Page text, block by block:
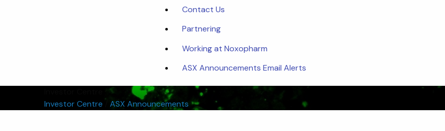
Contact Us
Partnering
Working at Noxopharm
ASX Announcements Email Alerts
Investor Centre
ASX Announcements